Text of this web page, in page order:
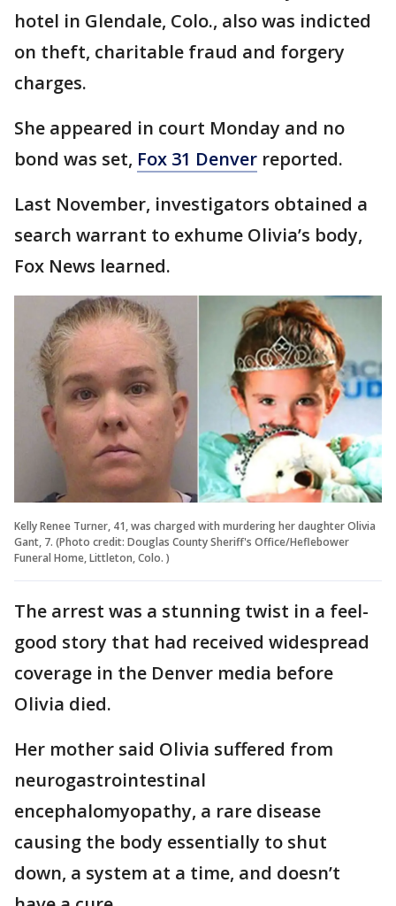
hotel in Glendale, Colo., also was indicted
on theft, charitable fraud and forgery
charges.
She appeared in court Monday and no
bond was set, Fox 31 Denver reported.
Last November, investigators obtained a
search warrant to exhume Olivia’s body,
Fox News learned.
Kelly Renee Turner, 41, was charged with murdering her daughter Olivia
Gant, 7. (Photo credit: Douglas County Sheriff's Office/Heflebower
Funeral Home, Littleton, Colo. )
The arrest was a stunning twist in a feel-
good story that had received widespread
coverage in the Denver media before
Olivia died.
Her mother said Olivia suffered from
neurogastrointestinal
encephalomyopathy, a rare disease
causing the body essentially to shut
down, a system at a time, and doesn’t